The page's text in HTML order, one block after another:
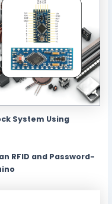
System Using
RFID and Password-